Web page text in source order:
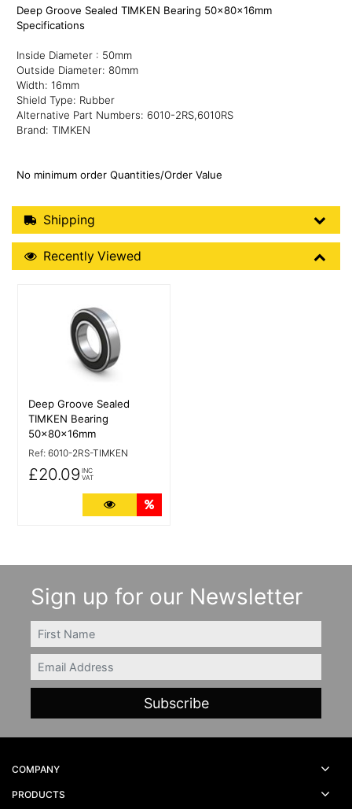
Deep Groove Sealed TIMKEN Bearing 50x80x16mm
Specifications
Inside Diameter : 50mm
Outside Diameter: 80mm
Width: 16mm
Shield Type: Rubber
Alternative Part Numbers: 6010-2RS,6010RS
Brand: TIMKEN
No minimum order Quantities/Order Value
Shipping Details
Shipping
Recently Viewed
Recently Viewed
Deep Groove Sealed
TIMKEN Bearing
50x80x16mm
Ref: 6010-2RS-TIMKEN
£20.09 INC
VAT
More Details
Sign up for our Newsletter
FIRSTNAME
Email
COMPANY
PRODUCTS